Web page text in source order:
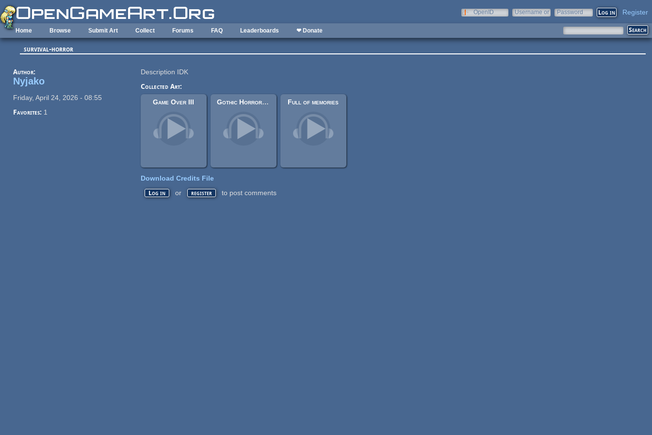
Skip to main content
OpenID
Username or
Password Register
Home Browse Submit Art Collect Forums FAQ Leaderboards ❤ Donate
survival-horror
Author:
Nyjako
Friday, April 24, 2026 - 08:55
Favorites: 1
Description IDK
Collected Art:
Game Over III
Gothic Horror Symphonic Waltz Full of memories
Download Credits File
Log in or register to post comments